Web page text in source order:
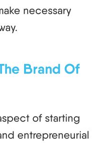
necessary
Brand Of
of starting
entrepreneurial